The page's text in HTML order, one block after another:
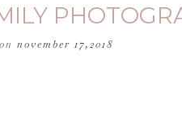
on november 17,2018